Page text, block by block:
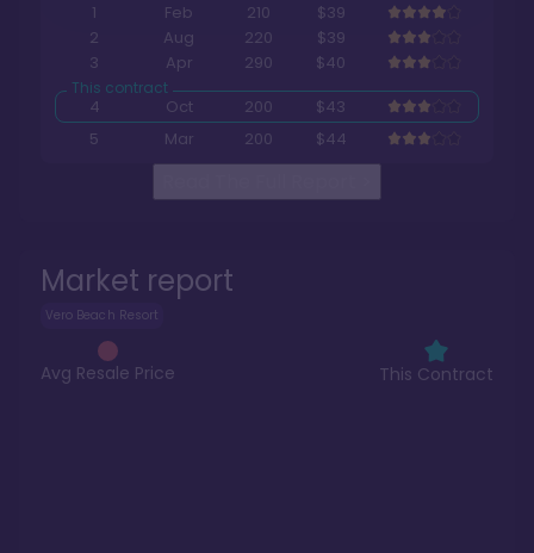
Market report
Vero Beach Resort
Avg Resale Price This Contract
1
Feb 210
$39
2
Aug 220
$39
3
Apr 290
$40
4
Oct 200
$43
5
Mar 200 $44